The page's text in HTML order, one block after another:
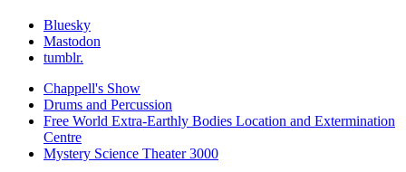
Bluesky
Mastodon
tumblr.
Chappell's Show
Drums and Percussion
Free World Extra-Earthly Bodies Location and Extermination
Centre
Mystery Science Theater 3000